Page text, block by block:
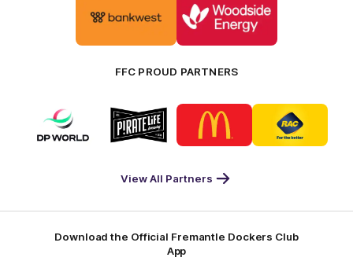
partner
of
partner
Woodside
FFC PROUD PARTNERS
Logo
of
partner
Logo
of
partner
Pirate
Footer
Logo
of
partner
McDonald's
Logo
of
partner
RAC
View All Partners
Download the Official Fremantle Dockers Club
App